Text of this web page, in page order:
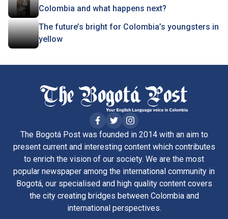
Colombia and what happens next?
The future’s bright for Colombia’s youngsters in
yellow
The Bogotá Post was founded in 2014 with an aim to
present current and interesting content which contributes
to enrich the vision of our society. We are the most
popular newspaper among the international community in
Bogotá, our specialised and high quality content covers
the city creating bridges between Colombia and
international perspectives.